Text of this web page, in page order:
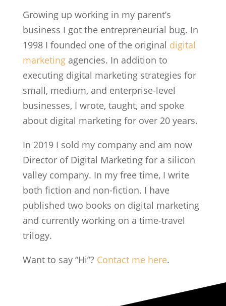
Growing up working in my parent’s
business I got the entrepreneurial bug. In
1998 I founded one of the original digital
marketingagencies. In addition to
executing digital marketing strategies for
small, medium, and enterprise-level
businesses, I wrote, taught, and spoke
about digital marketing for over 20 years.
In 2019 I sold my company and am now
Director of Digital Marketing for a silicon
valley company. In my free time, I write
both fiction and non-fiction. I have
published two books on digital marketing
and currently working on a time-travel
trilogy.
Want to say “Hi”? Contact me here.